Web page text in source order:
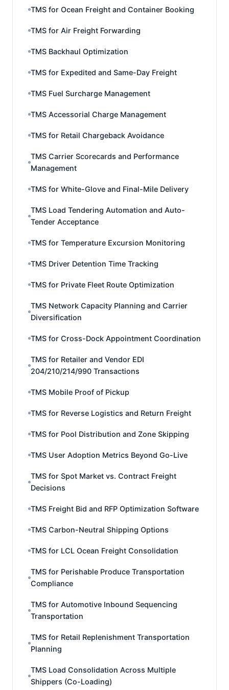
TMS for Ocean Freight and Container Booking
TMS for Air Freight Forwarding
TMS Backhaul Optimization
TMS for Expedited and Same-Day Freight
TMS Fuel Surcharge Management
TMS Accessorial Charge Management
TMS for Retail Chargeback Avoidance
TMS Carrier Scorecards and Performance
Management
TMS for White-Glove and Final-Mile Delivery
TMS Load Tendering Automation and Auto-
Tender Acceptance
TMS for Temperature Excursion Monitoring
TMS Driver Detention Time Tracking
TMS for Private Fleet Route Optimization
TMS Network Capacity Planning and Carrier
Diversification
TMS for Cross-Dock Appointment Coordination
TMS for Retailer and Vendor EDI
204/210/214/990 Transactions
TMS Mobile Proof of Pickup
TMS for Reverse Logistics and Return Freight
TMS for Pool Distribution and Zone Skipping
TMS User Adoption Metrics Beyond Go-Live
TMS for Spot Market vs. Contract Freight
Decisions
TMS Freight Bid and RFP Optimization Software
TMS Carbon-Neutral Shipping Options
TMS for LCL Ocean Freight Consolidation
TMS for Perishable Produce Transportation
Compliance
TMS for Automotive Inbound Sequencing
Transportation
TMS for Retail Replenishment Transportation
Planning
TMS Load Consolidation Across Multiple
Shippers (Co-Loading)